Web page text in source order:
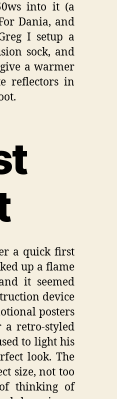
into it (a
Dania, and
I setup a
sock, and
a warmer
reflectors in
a quick first
up a flame
it seemed
device
posters
a retro-styled
to light his
look. The
size, not too
thinking of